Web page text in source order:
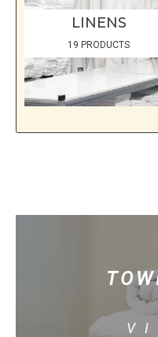
LINENS
19 PRODUCTS